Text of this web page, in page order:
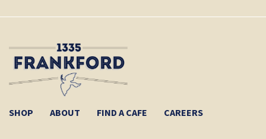
SHOP ABOUT FIND A CAFE CAREERS